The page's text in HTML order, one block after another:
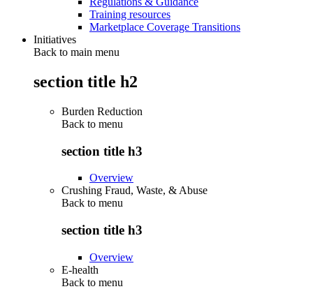
Training resources
Marketplace Coverage Transitions
Initiatives
Back to main menu
section title h2
Burden Reduction
Back to menu
section title h3
Overview
Crushing Fraud, Waste, & Abuse
Back to menu
section title h3
Overview
E-health
Back to menu